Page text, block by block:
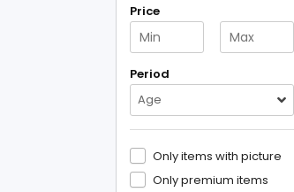
Price
Period
Age
Only items with picture
Only premium items